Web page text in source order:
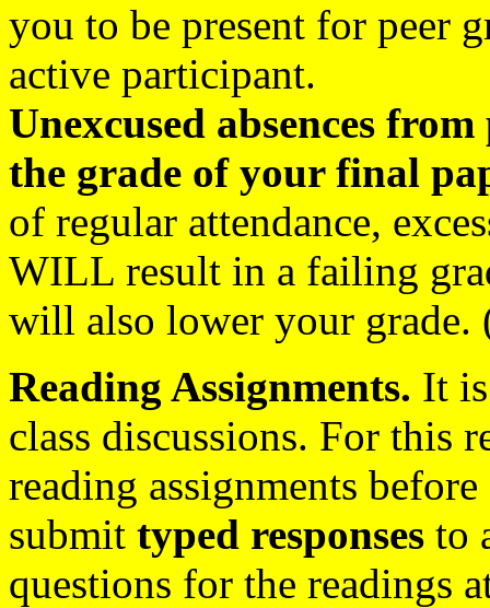
you to be present for peer
active participant.
Unexcused absences
the grade of your final
of regular attendance,
WILL result in a failing
will also lower your
Reading Assignments. It
class discussions. For this
reading assignments
submit typed responses to
questions for the readings